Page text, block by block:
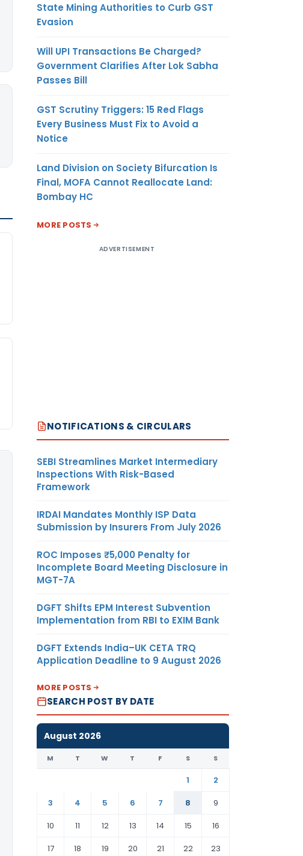
State Mining Authorities to Curb GST
Evasion
Will UPI Transactions Be Charged?
Government Clarifies After Lok Sabha
Passes Bill
GST Scrutiny Triggers: 15 Red Flags
Every Business Must Fix to Avoid a
Notice
Land Division on Society Bifurcation Is
Final, MOFA Cannot Reallocate Land:
Bombay HC
MORE POSTS
ADVERTISEMENT
NOTIFICATIONS & CIRCULARS
SEBI Streamlines Market Intermediary
Inspections With Risk-Based
Framework
IRDAI Mandates Monthly ISP Data
Submission by Insurers From July 2026
ROC Imposes ₹5,000 Penalty for
Incomplete Board Meeting Disclosure in
MGT-7A
DGFT Shifts EPM Interest Subvention
Implementation from RBI to EXIM Bank
DGFT Extends India–UK CETA TRQ
Application Deadline to 9 August 2026
MORE POSTS
SEARCH POST BY DATE
August 2026
M T W T F S S
1
2
3
4 5 6 7 8
9
10
11 12 13 14 15
16
17
18 19 20 21 22 23